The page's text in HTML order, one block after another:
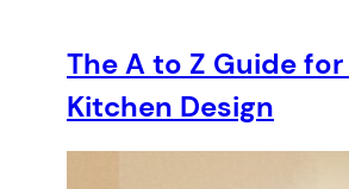
The A to Z Guide
Kitchen Design